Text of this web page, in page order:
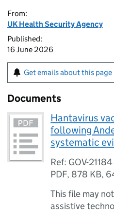
From:
UK Health Security Agency
Published:
16 June 2026
Get emails about this page
Documents
Hantavirus
following
systematic
Ref: GOV-21184
PDF, 878 KB,
This file may
assistive